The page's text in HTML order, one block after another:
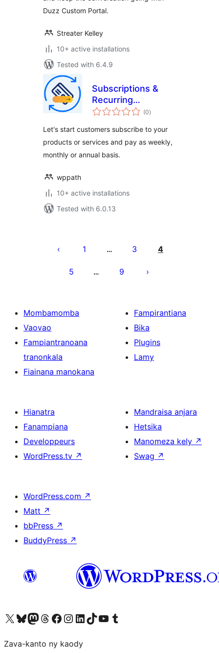
Duzz Custom Portal.
Streater Kelley
10+ active installations
Tested with 6.4.9
Subscriptions &
Recurring
Payments for
(0total
ratings
)
Let's start customers subscribe to your
products or services and pay as weekly,
monthly or annual basis.
wppath
10+ active installations
Tested with 6.0.13
lahatsoratra
1 … 3 4
5 … 9
Mombamomba
Vaovao
Fampiantranoana
tranonkala
Fiainana manokana
Fampirantiana
Bika
Plugins
Lamy
Hianatra
Fanampiana
Developpeurs
WordPress.tv ↗
Mandraisa anjara
Hetsika
Manomeza kely ↗
Swag ↗
WordPress.com ↗
Matt ↗
bbPress ↗
BuddyPress ↗
Tsidiho ny kaonty X (twitter fahiny)
Visit our Bluesky account
Tsidiho ny kaonty Mastodon antsika
Visit our Threads account
Tsidiho ny pejy facebook
Tsidiho ny kaonty Instagram
Tsidiho ny Linkedin
Visit our TikTok account
Tsidiho ny Youtube
Visit our Tumblr account
Zava-kanto ny kaody